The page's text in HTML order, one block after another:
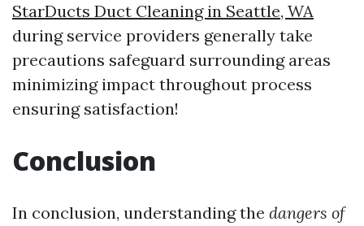
StarDucts Duct Cleaning in Seattle, WA
during service providers generally take
precautions safeguard surrounding areas
minimizing impact throughout process
ensuring satisfaction!
Conclusion
In conclusion, understanding the dangers of